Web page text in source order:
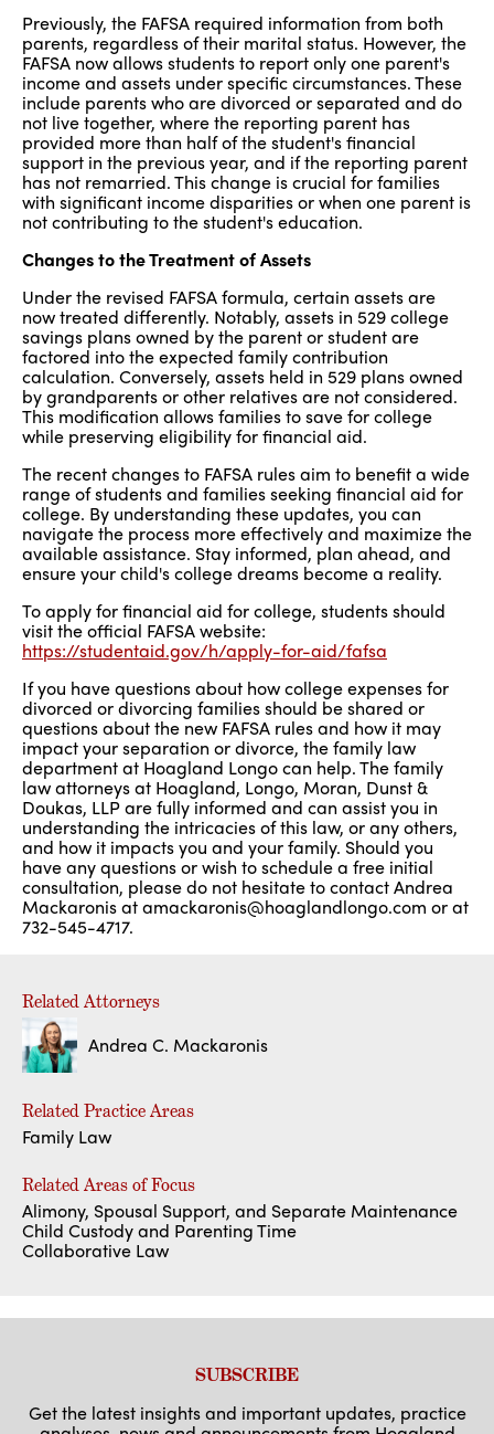
Previously, the FAFSA required information from both
parents, regardless of their marital status. However, the
FAFSA now allows students to report only one parent's
income and assets under specific circumstances. These
include parents who are divorced or separated and do
not live together, where the reporting parent has
provided more than half of the student's financial
support in the previous year, and if the reporting parent
has not remarried. This change is crucial for families
with significant income disparities or when one parent is
not contributing to the student's education.
Changes to the Treatment of Assets
Under the revised FAFSA formula, certain assets are
now treated differently. Notably, assets in 529 college
savings plans owned by the parent or student are
factored into the expected family contribution
calculation. Conversely, assets held in 529 plans owned
by grandparents or other relatives are not considered.
This modification allows families to save for college
while preserving eligibility for financial aid.
The recent changes to FAFSA rules aim to benefit a wide
range of students and families seeking financial aid for
college. By understanding these updates, you can
navigate the process more effectively and maximize the
available assistance. Stay informed, plan ahead, and
ensure your child's college dreams become a reality.
To apply for financial aid for college, students should
visit the official FAFSA website:
https://studentaid.gov/h/apply-for-aid/fafsa
If you have questions about how college expenses for
divorced or divorcing families should be shared or
questions about the new FAFSA rules and how it may
impact your separation or divorce, the family law
department at Hoagland Longo can help. The family
law attorneys at Hoagland, Longo, Moran, Dunst &
Doukas, LLP are fully informed and can assist you in
understanding the intricacies of this law, or any others,
and how it impacts you and your family. Should you
have any questions or wish to schedule a free initial
consultation, please do not hesitate to contact Andrea
Mackaronis at amackaronis@hoaglandlongo.com or at
732-545-4717.
Related Attorneys
Andrea C. Mackaronis
Related Practice Areas
Family Law
Related Areas of Focus
Alimony, Spousal Support, and Separate Maintenance
Child Custody and Parenting Time
Collaborative Law
SUBSCRIBE
Get the latest insights and important updates, practice